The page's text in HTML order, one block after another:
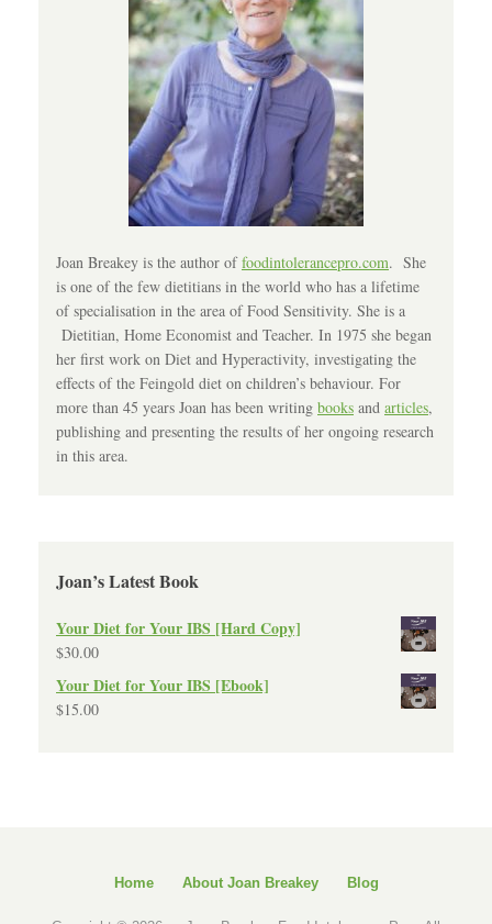
Joan Breakey is the author offoodintolerancepro.com. She
is one of the few dietitians in the world who has a lifetime
of specialisation in the area of Food Sensitivity. She is a
Dietitian, Home Economist and Teacher. In 1975 she began
her first work on Diet and Hyperactivity, investigating the
effects of the Feingold diet on children’s behaviour. For
more than 45 years Joan has been writing books and articles,
publishing and presenting the results of her ongoing research
in this area.
Joan’s Latest Book
Your Diet for Your IBS [Hard Copy]
$30.00
Your Diet for Your IBS [Ebook]
$15.00
Home About Joan Breakey Blog